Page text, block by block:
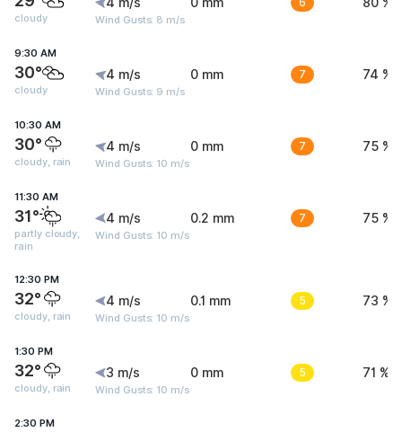
cloudy Wind Gusts: 8 m/s
9:30 AM
30°
cloudy
4 m/s
Wind Gusts: 9 m/s
0 mm 7 74 %
10:30 AM
30°
cloudy, rain
4 m/s
Wind Gusts: 10 m/s
0 mm 7 75 %
11:30 AM
31°
partly cloudy,
rain
4 m/s
Wind Gusts: 10 m/s
0.2 mm 7 75 %
12:30 PM
32°
cloudy, rain
4 m/s
Wind Gusts: 10 m/s
0.1 mm 5 73 %
1:30 PM
32°
cloudy, rain
3 m/s
Wind Gusts: 10 m/s
0 mm 5 71 %
2:30 PM